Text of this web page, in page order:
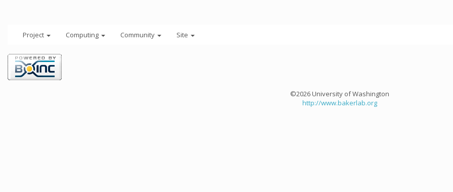
Project Computing Community Site
©2026 University of Washington
http://www.bakerlab.org